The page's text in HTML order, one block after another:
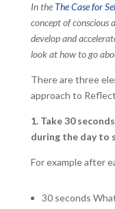
In the The Case for
concept of conscious
develop and
look at how to go
There are three
approach to
1. Take 30
during the day to
For example after
30 seconds